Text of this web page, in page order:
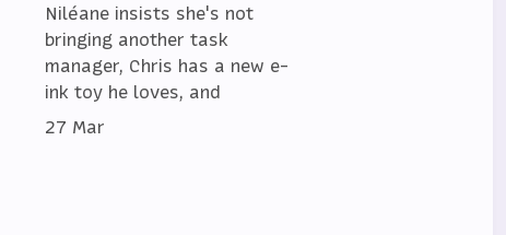
Niléane insists she's not
bringing another task
manager, Chris has a new e-
ink toy he loves, and
27 Mar